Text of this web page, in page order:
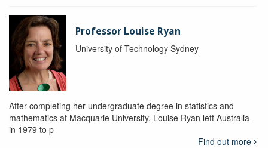
Professor Louise Ryan
University of Technology Sydney
After completing her undergraduate degree in statistics and
mathematics at Macquarie University, Louise Ryan left Australia
in 1979 to p
Find out more